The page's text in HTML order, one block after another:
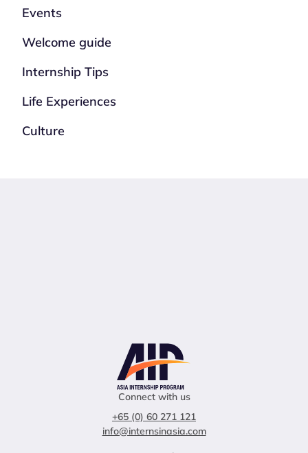
Events
Welcome guide
Internship Tips
Life Experiences
Culture
Connect with us
+65 (0) 60 271 121
info@internsinasia.com